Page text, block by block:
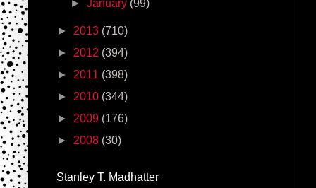
►January (99)
► 2013 (710)
► 2012 (394)
► 2011 (398)
► 2010 (344)
► 2009 (176)
► 2008 (30)
Stanley T. Madhatter